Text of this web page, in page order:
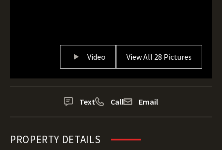
Video View All 28 Pictures
Text Call Email
PROPERTY DETAILS